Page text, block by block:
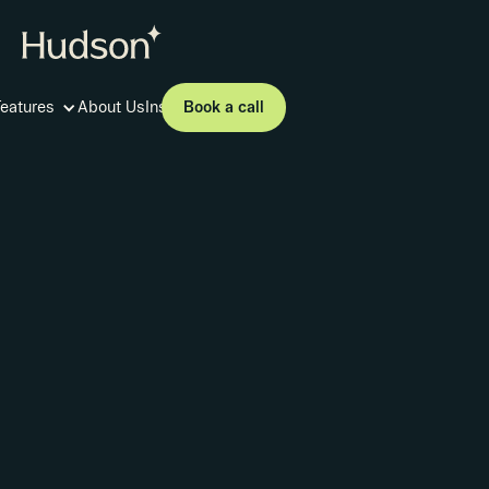
About Us InsightsBook a call